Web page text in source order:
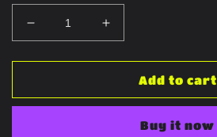
Decrease
quantity
for
Dried
Increase
quantity
for
Freeze
Dried
Add to cart
Buy it now